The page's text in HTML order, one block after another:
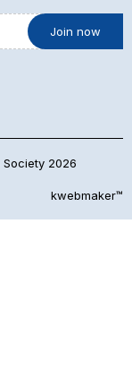
2026
kwebmaker™